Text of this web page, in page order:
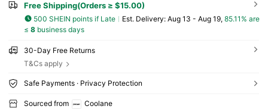
Free Shipping(Orders ≥ $15.00)
500 SHEIN points if Late ​Est. Delivery: Aug 13 - Aug 19, 85.11% are
≤ 8business days
30-Day Free Returns
T&Cs apply
Safe Payments · Privacy Protection
Sourced from
Coolane